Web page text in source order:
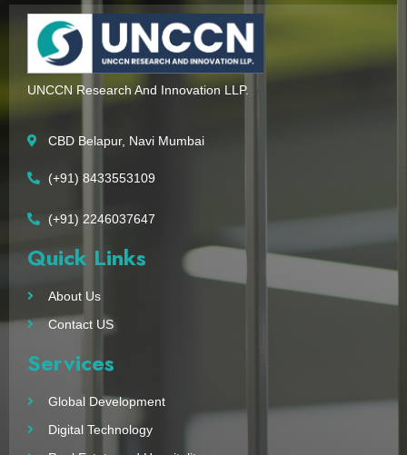
UNCCN Research And Innovation LLP.
CBD Belapur, Navi Mumbai
(+91) 8433553109
(+91) 2246037647
Quick Links
About Us
Contact US
Services
Global Development
Digital Technology